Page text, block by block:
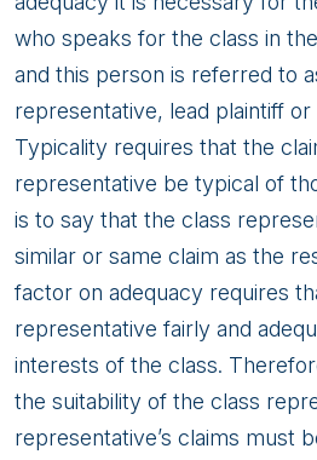
who speaks for the class in
and this person is referred to
representative, lead plaintiff or
Typicality requires that the
representative be typical of
is to say that the class
similar or same claim as the
factor on adequacy requires
representative fairly and
interests of the class.
the suitability of the class
representative’s claims must